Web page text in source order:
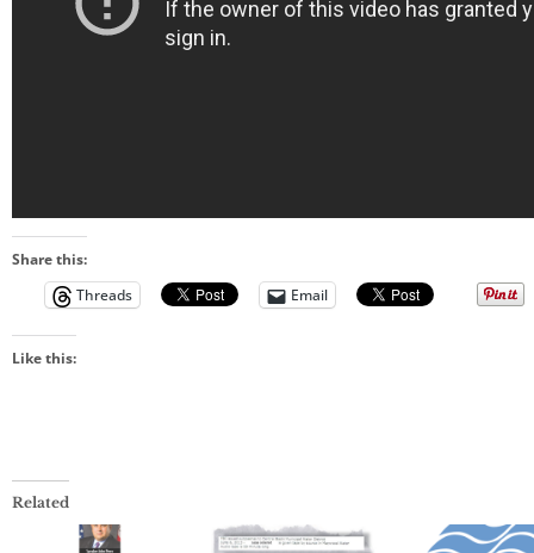
Share this:
Threads
Email
Like this:
Related